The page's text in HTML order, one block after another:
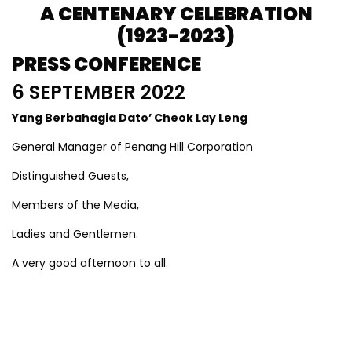
A CENTENARY CELEBRATION
(1923-2023)
PRESS CONFERENCE
6 SEPTEMBER 2022
Yang Berbahagia Dato’ Cheok Lay Leng
General Manager of Penang Hill Corporation
Distinguished Guests,
Members of the Media,
Ladies and Gentlemen.
A very good afternoon to all.